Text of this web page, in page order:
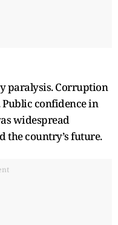
paralysis. Corruption
confidence in
widespread
the country’s future.